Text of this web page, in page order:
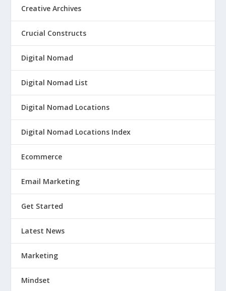
Creative Archives
Crucial Constructs
Digital Nomad
Digital Nomad List
Digital Nomad Locations
Digital Nomad Locations Index
Ecommerce
Email Marketing
Get Started
Latest News
Marketing
Mindset